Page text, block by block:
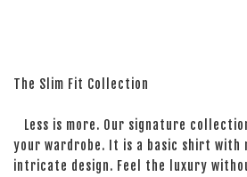
The Slim Fit Collection
Less is more. Our signature
your wardrobe. It is a basic shirt with
intricate design. Feel the luxury